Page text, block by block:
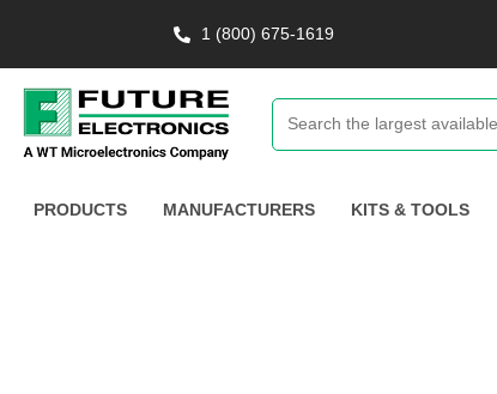
1 (800) 675-1619
PRODUCTS MANUFACTURERS KITS & TOOLS